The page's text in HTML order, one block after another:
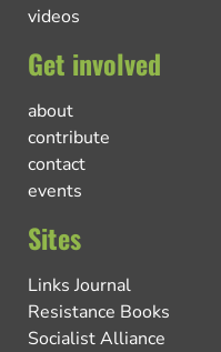
videos
Get involved
about
contribute
contact
events
Sites
Links Journal
Resistance Books
Socialist Alliance